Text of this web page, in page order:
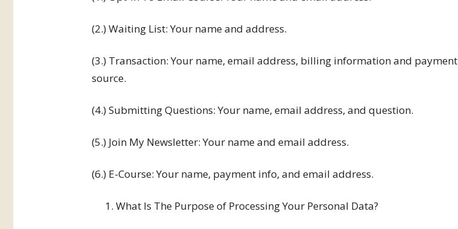
(2.) Waiting List: Your name and address.
(3.) Transaction: Your name, email address, billing information and payment
source.
(4.) Submitting Questions: Your name, email address, and question.
(5.) Join My Newsletter: Your name and email address.
(6.) E-Course: Your name, payment info, and email address.
What Is The Purpose of Processing Your Personal Data?